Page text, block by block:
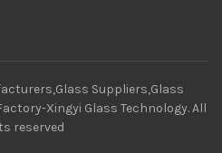
Suppliers,Glass
Xingyi Glass Technology. All
reserved